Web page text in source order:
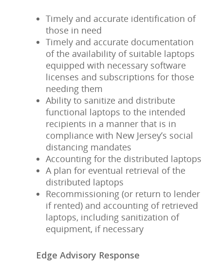
Timely and accurate identification of
those in need
Timely and accurate documentation
of the availability of suitable laptops
equipped with necessary software
licenses and subscriptions for those
needing them
Ability to sanitize and distribute
functional laptops to the intended
recipients in a manner that is in
compliance with New Jersey’s social
distancing mandates
Accounting for the distributed laptops
A plan for eventual retrieval of the
distributed laptops
Recommissioning (or return to lender
if rented) and accounting of retrieved
laptops, including sanitization of
equipment, if necessary
Edge Advisory Response